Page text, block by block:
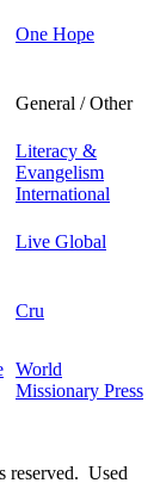
One Hope
General / Other
Literacy &
Evangelism
International
Live Global
Cru
World
Missionary Press
Used